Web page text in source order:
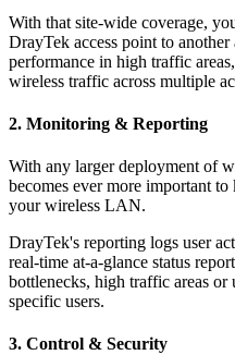
With that site-wide coverage,
DrayTek access point to
performance in high traffic
wireless traffic across multiple
2. Monitoring & Reporting
With any larger deployment of
becomes ever more important
your wireless LAN.
DrayTek's reporting logs user
real-time at-a-glance status
bottlenecks, high traffic areas
specific users.
3. Control & Security